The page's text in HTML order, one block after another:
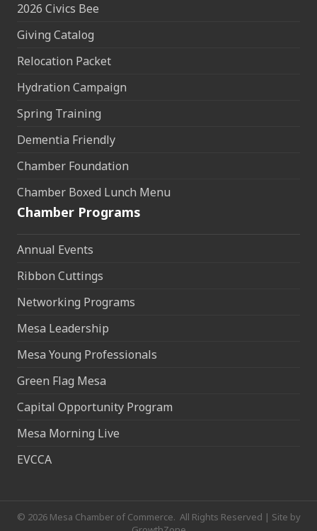
2026 Civics Bee
Giving Catalog
Relocation Packet
Hydration Campaign
Spring Training
Dementia Friendly
Chamber Foundation
Chamber Boxed Lunch Menu
Chamber Programs
Annual Events
Ribbon Cuttings
Networking Programs
Mesa Leadership
Mesa Young Professionals
Green Flag Mesa
Capital Opportunity Program
Mesa Morning Live
EVCCA
© 2026Mesa Chamber of Commerce. All Rights Reserved | Site by